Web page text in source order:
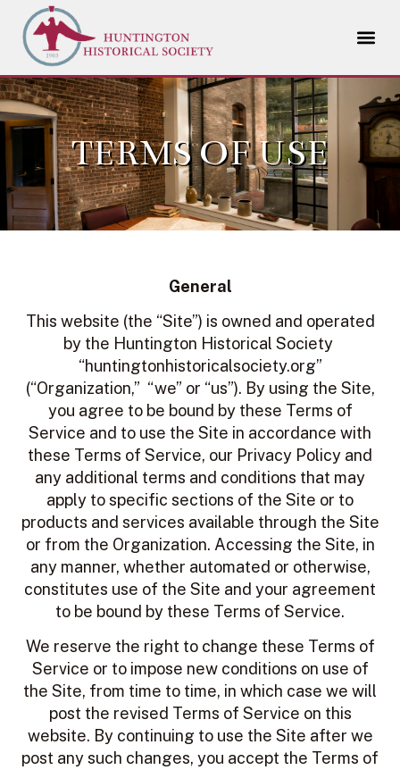
TERMS OF USE
General
This website (the “Site”) is owned and operated
by the Huntington Historical Society
“huntingtonhistoricalsociety.org”
(“Organization,” “we” or “us”). By using the Site,
you agree to be bound by these Terms of
Service and to use the Site in accordance with
these Terms of Service, our Privacy Policy and
any additional terms and conditions that may
apply to specific sections of the Site or to
products and services available through the Site
or from the Organization. Accessing the Site, in
any manner, whether automated or otherwise,
constitutes use of the Site and your agreement
to be bound by these Terms of Service.
We reserve the right to change these Terms of
Service or to impose new conditions on use of
the Site, from time to time, in which case we will
post the revised Terms of Service on this
website. By continuing to use the Site after we
post any such changes, you accept the Terms of